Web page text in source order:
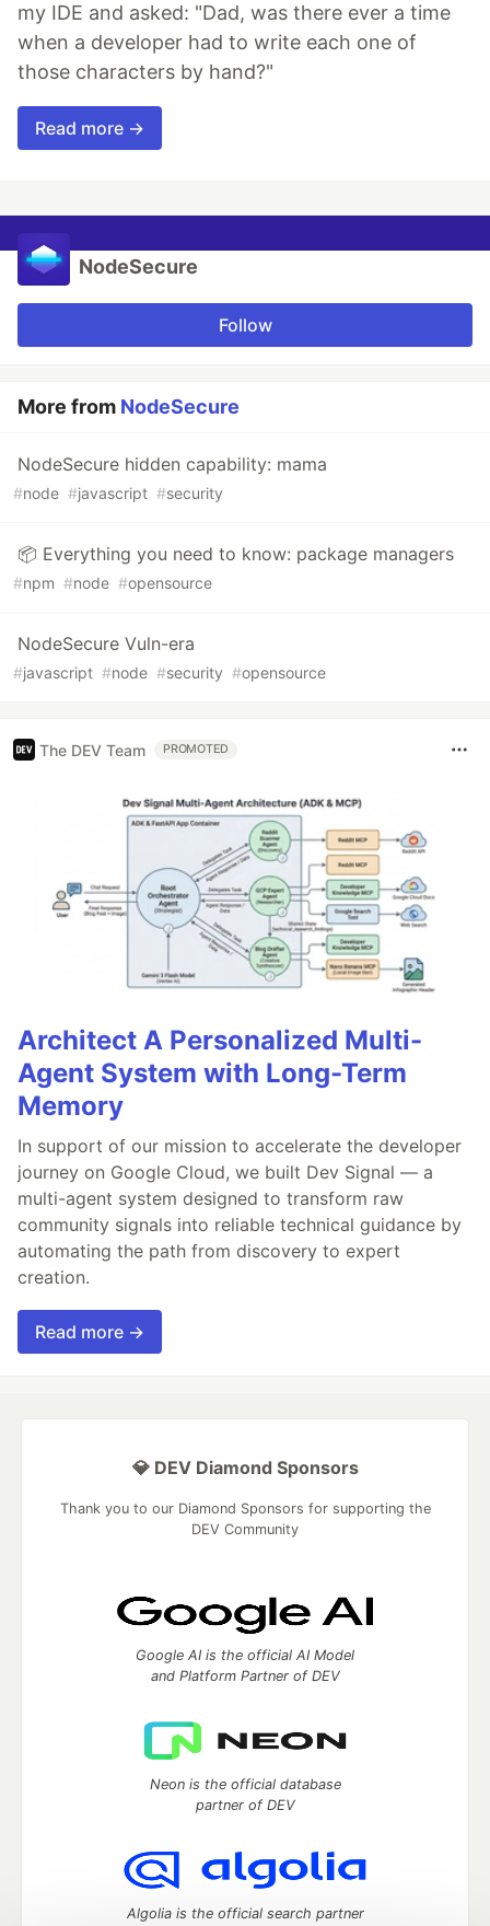
my IDE and asked: "Dad, was there ever a time
when a developer had to write each one of
those characters by hand?"
Read more →
NodeSecure
Follow
More from NodeSecure
NodeSecure hidden capability: mama
#node #javascript #security
📦 Everything you need to know: package managers
#npm #node #opensource
NodeSecure Vuln-era
#javascript #node #security #opensource
The DEV Team PROMOTED
Architect A Personalized Multi-
Agent System with Long-Term
Memory
In support of our mission to accelerate the developer
journey on Google Cloud, we built Dev Signal — a
multi-agent system designed to transform raw
community signals into reliable technical guidance by
automating the path from discovery to expert
creation.
Read more →
💎 DEV Diamond Sponsors
Thank you to our Diamond Sponsors for supporting the
DEV Community
Google AI is the official AI Model
and Platform Partner of DEV
Neon is the official database
partner of DEV
Algolia is the official search partner